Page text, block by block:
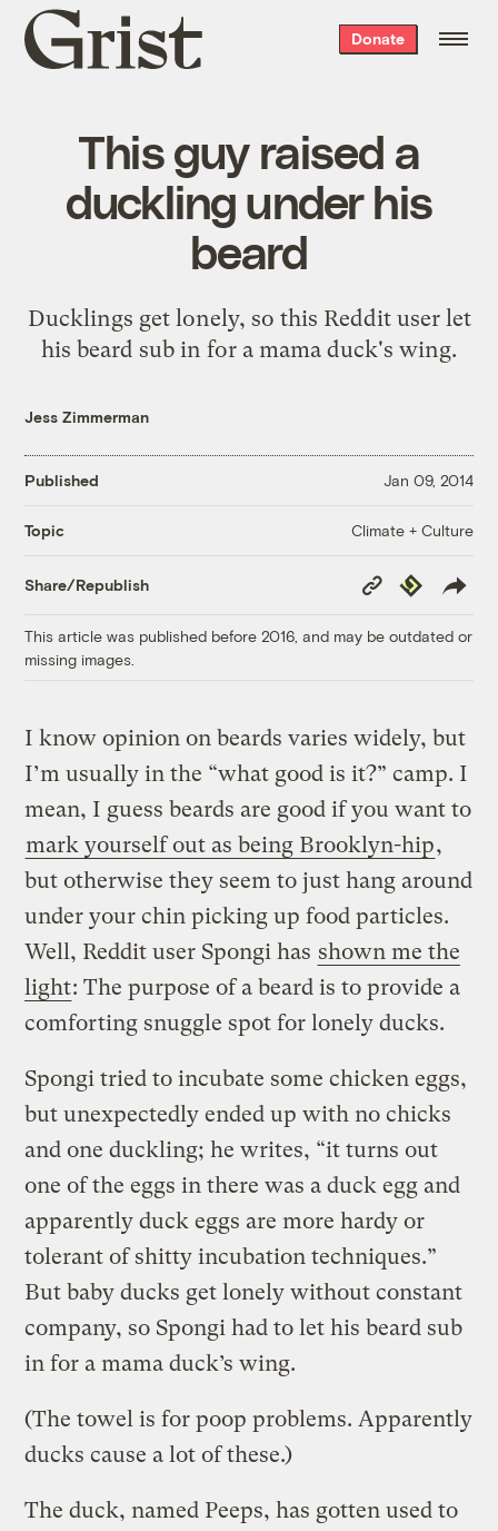
Grist
home
Donate
This guy raised a
duckling under his
beard
Ducklings get lonely, so this Reddit user let
his beard sub in for a mama duck's wing.
Jess Zimmerman
Published Jan 09, 2014
Topic Climate + Culture
Share/Republish
Copy
Link
Republish
This article was published before 2016, and may be outdated or
missing images.
I know opinion on beards varies widely, but
I’m usually in the “what good is it?” camp. I
mean, I guess beards are good if you want to
mark yourself out as being Brooklyn-hip,
but otherwise they seem to just hang around
under your chin picking up food particles.
Well, Reddit user Spongi has shown me the
light: The purpose of a beard is to provide a
comforting snuggle spot for lonely ducks.
Spongi tried to incubate some chicken eggs,
but unexpectedly ended up with no chicks
and one duckling; he writes, “it turns out
one of the eggs in there was a duck egg and
apparently duck eggs are more hardy or
tolerant of shitty incubation techniques.”
But baby ducks get lonely without constant
company, so Spongi had to let his beard sub
in for a mama duck’s wing.
(The towel is for poop problems. Apparently
ducks cause a lot of these.)
The duck, named Peeps, has gotten used to